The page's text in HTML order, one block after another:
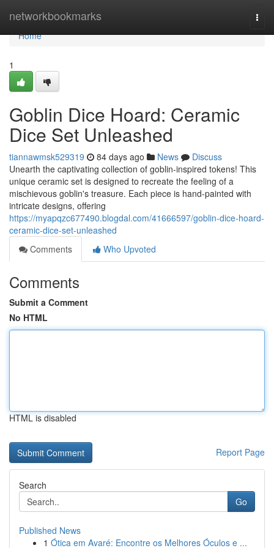
networkbookmarks
Home
Home
1
Goblin Dice Hoard: Ceramic
Dice Set Unleashed
tiannawmsk529319 84 days ago News
Discuss
Unearth the captivating collection of goblin-inspired tokens! This
unique ceramic set is designed to recreate the feeling of a
mischievous goblin's treasure. Each piece is hand-painted with
intricate designs, offering
https://myapqzc677490.blogdal.com/41666597/goblin-dice-hoard-
ceramic-dice-set-unleashed
Comments
Who Upvoted
Comments
Submit a Comment
No HTML
HTML is disabled
Report Page
Search
Go
Published News
1 Ótica em Avaré: Encontre os Melhores Óculos e ...